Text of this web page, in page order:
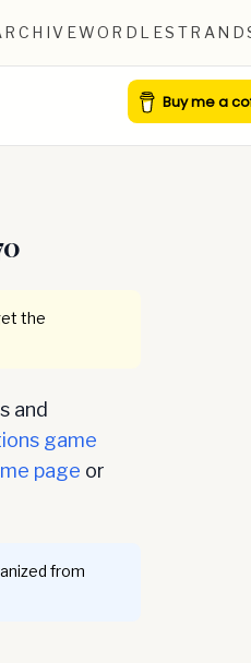
WORDLE
the
and
game
page or
from